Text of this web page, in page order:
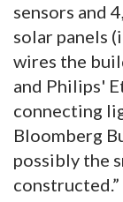
sensors and
solar panels
wires the
and Philips'
connecting
Bloomberg
possibly the
constructed.”